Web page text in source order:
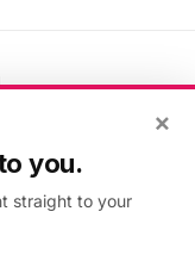
×
you.
straight to your